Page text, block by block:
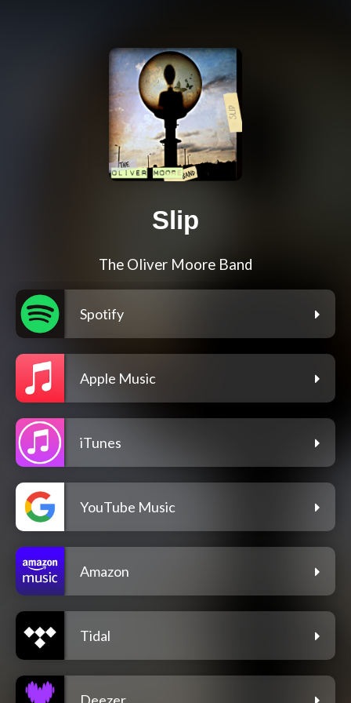
Slip
The Oliver Moore Band
Spotify
Apple Music
iTunes
YouTube Music
Amazon
Tidal